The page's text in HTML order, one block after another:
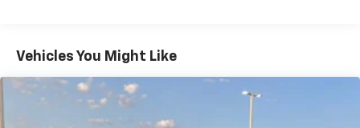
dealer for details.
Noise control system, active noise cancellation
Ultrawide 30" diagonal premium display with Google
built-in compatibility
Vehicles You Might Like